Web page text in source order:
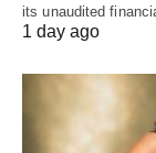
its unaudited
1 day ago